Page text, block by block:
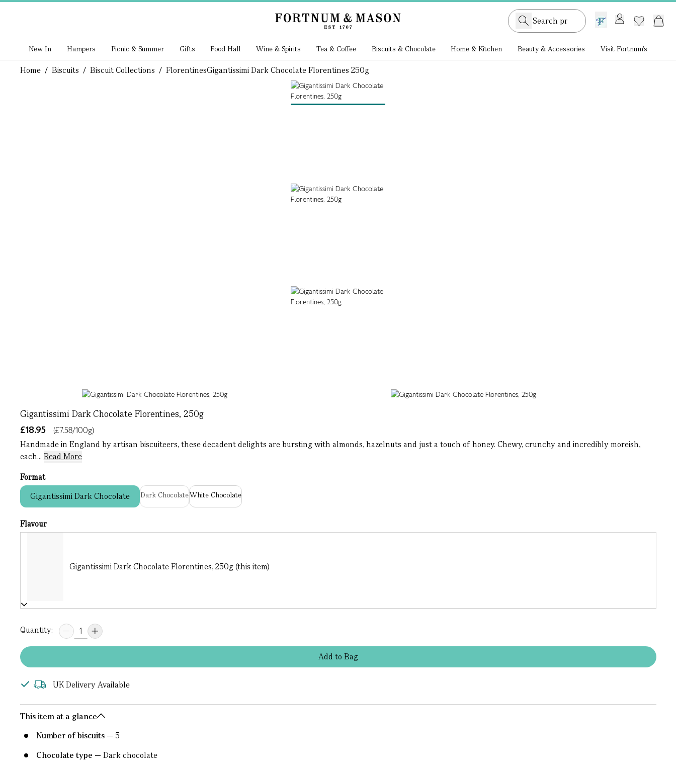
GB /£ GBP
New In Hampers Picnic & Summer Gifts Food Hall Wine & Spirits Tea & Coffee Biscuits & Chocolate Home & Kitchen Beauty & Accessories Visit Fortnum's
Home / Biscuits / Biscuit Collections / FlorentinesGigantissimi Dark Chocolate Florentines 250g
Gigantissimi Dark Chocolate Florentines, 250g
£18.95
(£7.58/100g)
Handmade in England by artisan biscuiteers, these decadent delights are bursting with almonds, hazelnuts and just a touch of honey. Chewy, crunchy and incredibly moreish,
each... Read More
Format
Gigantissimi Dark Chocolate
Dark ChocolateWhite Chocolate
Flavour
Gigantissimi Dark Chocolate Florentines, 250g (this item)
Quantity:
Addto Bag
UK Delivery Available
This item at a glance
Number of biscuits
5
Chocolate type
Dark chocolate